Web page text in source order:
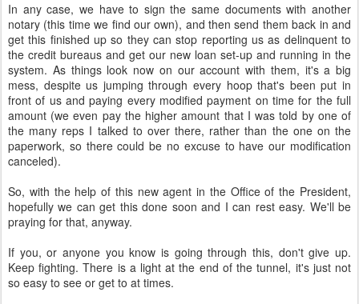
In any case, we have to sign the same documents with another
notary (this time we find our own), and then send them back in and
get this finished up so they can stop reporting us as delinquent to
the credit bureaus and get our new loan set-up and running in the
system. As things look now on our account with them, it's a big
mess, despite us jumping through every hoop that's been put in
front of us and paying every modified payment on time for the full
amount (we even pay the higher amount that I was told by one of
the many reps I talked to over there, rather than the one on the
paperwork, so there could be no excuse to have our modification
canceled).
So, with the help of this new agent in the Office of the President,
hopefully we can get this done soon and I can rest easy. We'll be
praying for that, anyway.
If you, or anyone you know is going through this, don't give up.
Keep fighting. There is a light at the end of the tunnel, it's just not
so easy to see or get to at times.